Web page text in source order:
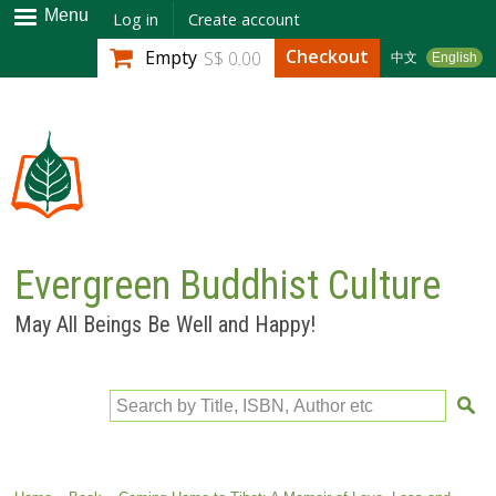
Skip to
main
content
Menu Log in Create account
中文 English
Empty S$ 0.00 Checkout
Evergreen Buddhist Culture
May All Beings Be Well and Happy!
Search by Title, ISBN, Author etc